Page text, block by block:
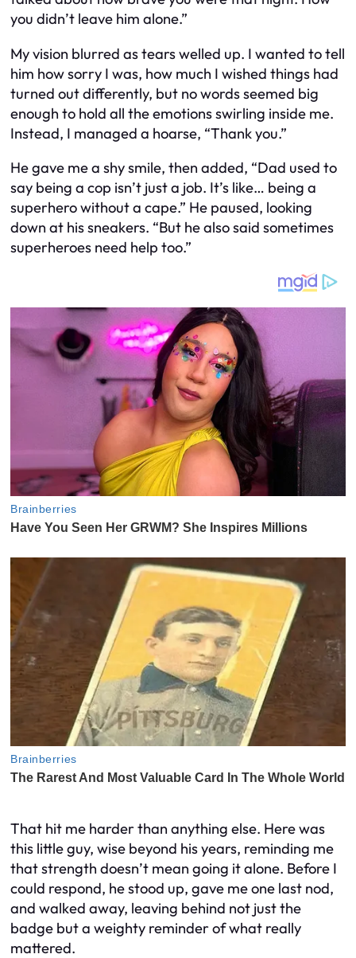
you didn’t leave him alone.”
My vision blurred as tears welled up. I wanted to tell
him how sorry I was, how much I wished things had
turned out differently, but no words seemed big
enough to hold all the emotions swirling inside me.
Instead, I managed a hoarse, “Thank you.”
He gave me a shy smile, then added, “Dad used to
say being a cop isn’t just a job. It’s like… being a
superhero without a cape.” He paused, looking
down at his sneakers. “But he also said sometimes
superheroes need help too.”
That hit me harder than anything else. Here was
this little guy, wise beyond his years, reminding me
that strength doesn’t mean going it alone. Before I
could respond, he stood up, gave me one last nod,
and walked away, leaving behind not just the
badge but a weighty reminder of what really
mattered.